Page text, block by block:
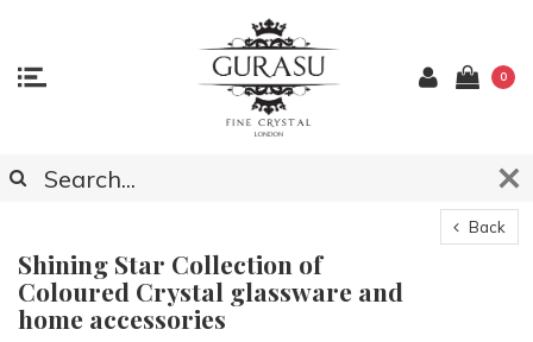
0
Back
Shining Star Collection of
Coloured Crystal glassware and
home accessories